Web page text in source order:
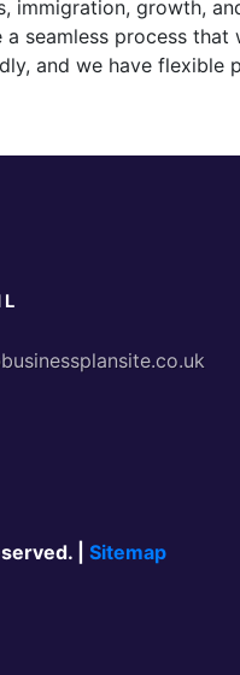
immigration, growth,
seamless process that
and we have flexible
|Sitemap